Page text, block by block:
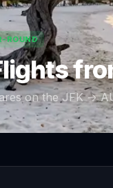
ROUND
on theJFK→